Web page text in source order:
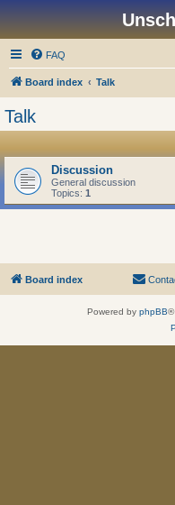
FAQ
Board index Talk
Talk
Discussion
General discussion
Topics: 1
Board index
Powered by phpBB®